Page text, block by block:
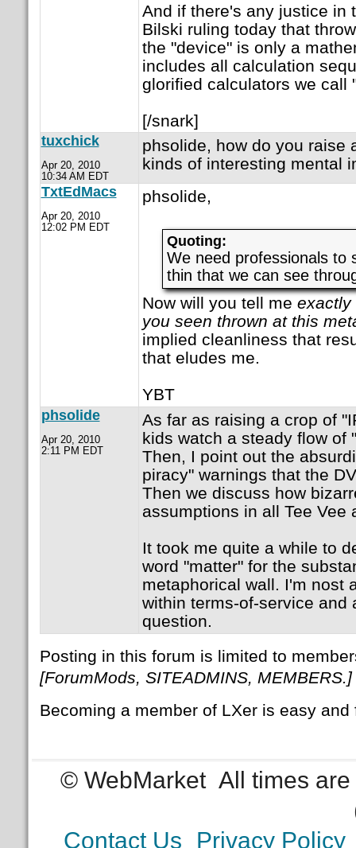
And if there's any justice in
Bilski ruling today that
the "device" is only a
includes all calculation
glorified calculators we call
[/snark]
tuxchick
Apr 20, 2010
10:34 AM EDT
phsolide, how do you raise
kinds of interesting mental
TxtEdMacs
Apr 20, 2010
12:02 PM EDT
phsolide,
Quoting:
We need professionals to
thin that we can see
Now will you tell me exactly
you seen thrown at this
implied cleanliness that
that eludes me.
YBT
phsolide
Apr 20, 2010
2:11 PM EDT
As far as raising a crop of
kids watch a steady flow of
Then, I point out the
piracy" warnings that the
Then we discuss how
assumptions in all Tee Vee
It took me quite a while to
word "matter" for the
metaphorical wall. I'm nost
within terms-of-service and
question.
Posting in this forum is limited to
[ForumMods, SITEADMINS, MEMBERS.]
Becoming a member of LXer is easy
© WebMarket All times
Contact Us
Privacy Policy